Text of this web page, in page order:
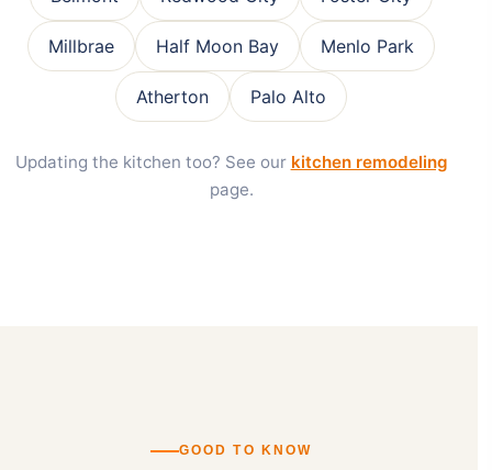
Millbrae Half Moon Bay Menlo Park
Atherton Palo Alto
Updating the kitchen too? See our kitchen remodeling
page.
GOOD TO KNOW